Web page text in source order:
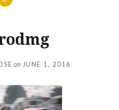
on JUNE 1, 2016